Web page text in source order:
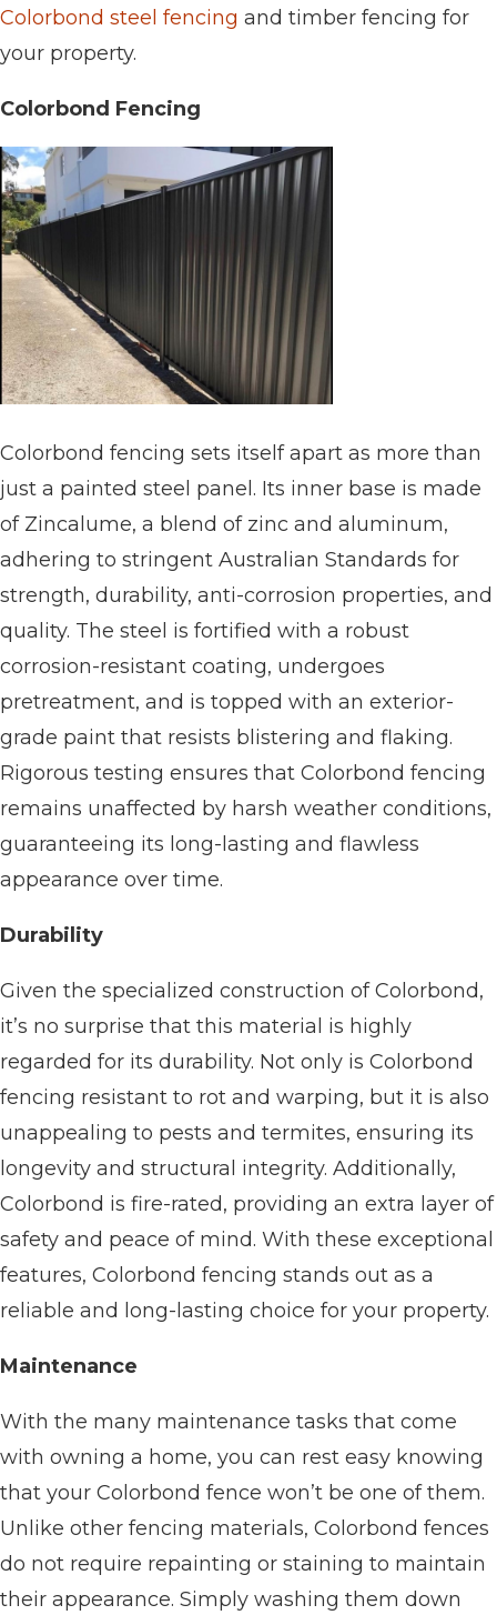
Colorbond steel fencing and timber fencing for
your property.
Colorbond Fencing
Colorbond fencing sets itself apart as more than
just a painted steel panel. Its inner base is made
of Zincalume, a blend of zinc and aluminum,
adhering to stringent Australian Standards for
strength, durability, anti-corrosion properties, and
quality. The steel is fortified with a robust
corrosion-resistant coating, undergoes
pretreatment, and is topped with an exterior-
grade paint that resists blistering and flaking.
Rigorous testing ensures that Colorbond fencing
remains unaffected by harsh weather conditions,
guaranteeing its long-lasting and flawless
appearance over time.
Durability
Given the specialized construction of Colorbond,
it’s no surprise that this material is highly
regarded for its durability. Not only is Colorbond
fencing resistant to rot and warping, but it is also
unappealing to pests and termites, ensuring its
longevity and structural integrity. Additionally,
Colorbond is fire-rated, providing an extra layer of
safety and peace of mind. With these exceptional
features, Colorbond fencing stands out as a
reliable and long-lasting choice for your property.
Maintenance
With the many maintenance tasks that come
with owning a home, you can rest easy knowing
that your Colorbond fence won’t be one of them.
Unlike other fencing materials, Colorbond fences
do not require repainting or staining to maintain
their appearance. Simply washing them down